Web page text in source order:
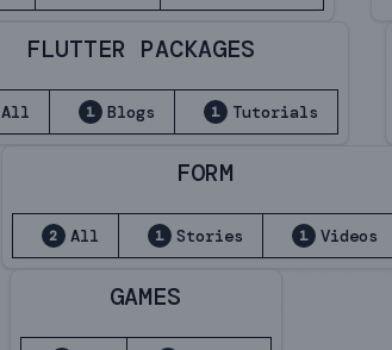
FLUTTER PACKAGES
All 1 Blogs 1 Tutorials
FORM
2 All 1 Stories 1 Videos
GAMES